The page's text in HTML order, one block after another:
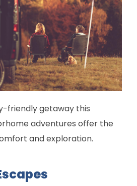
friendly getaway this
adventures offer the
and exploration.